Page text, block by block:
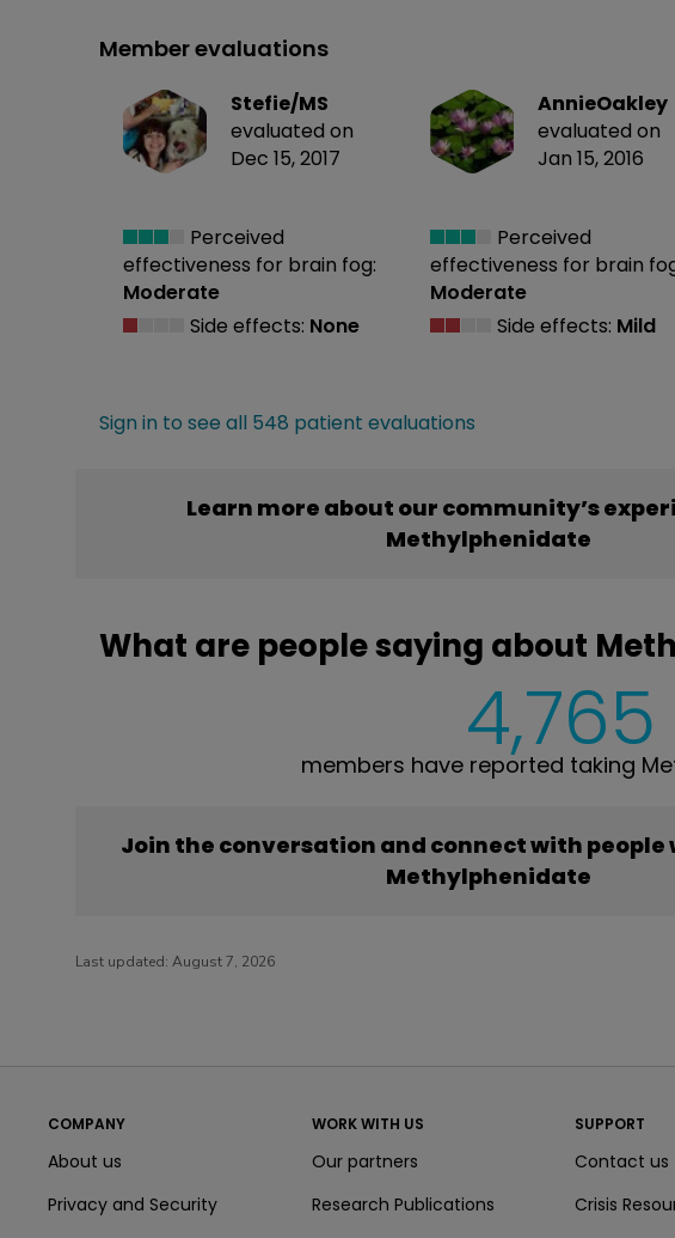
Member evaluations
Stefie/MS
evaluated on
Dec 15, 2017
Perceived
effectiveness for brain fog:
Moderate
Side effects: None
AnnieOakley
evaluated on
Jan 15, 2016
Perceived
effectiveness for brain
Moderate
Side effects: Mild
Sign in to see all 548 patient evaluations
Learn more about our community’s
Methylphenidate
What are people saying about
4,765
members have reported taking
Join the conversation and connect with people
Methylphenidate
Last updated: August 7, 2026
COMPANY
About us
Privacy and Security
WORK WITH US
Our partners
Research Publications
SUPPORT
Contact us
Crisis